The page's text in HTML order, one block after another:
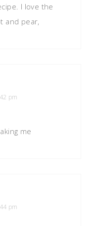
I love the
and pear,
pm
me
pm